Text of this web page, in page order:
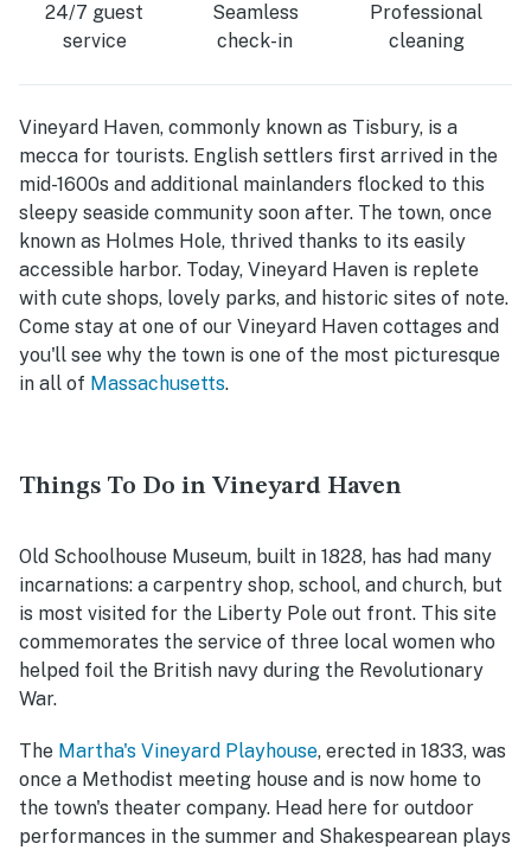
24/7 guest
service
Seamless
check-in
Professional
cleaning
Vineyard Haven, commonly known as Tisbury, is a
mecca for tourists. English settlers first arrived in the
mid-1600s and additional mainlanders flocked to this
sleepy seaside community soon after. The town, once
known as Holmes Hole, thrived thanks to its easily
accessible harbor. Today, Vineyard Haven is replete
with cute shops, lovely parks, and historic sites of note.
Come stay at one of our Vineyard Haven cottages and
you'll see why the town is one of the most picturesque
in all of Massachusetts.
Things To Do in Vineyard Haven
Old Schoolhouse Museum, built in 1828, has had many
incarnations: a carpentry shop, school, and church, but
is most visited for the Liberty Pole out front. This site
commemorates the service of three local women who
helped foil the British navy during the Revolutionary
War.
The Martha's Vineyard Playhouse, erected in 1833, was
once a Methodist meeting house and is now home to
the town's theater company. Head here for outdoor
performances in the summer and Shakespearean plays